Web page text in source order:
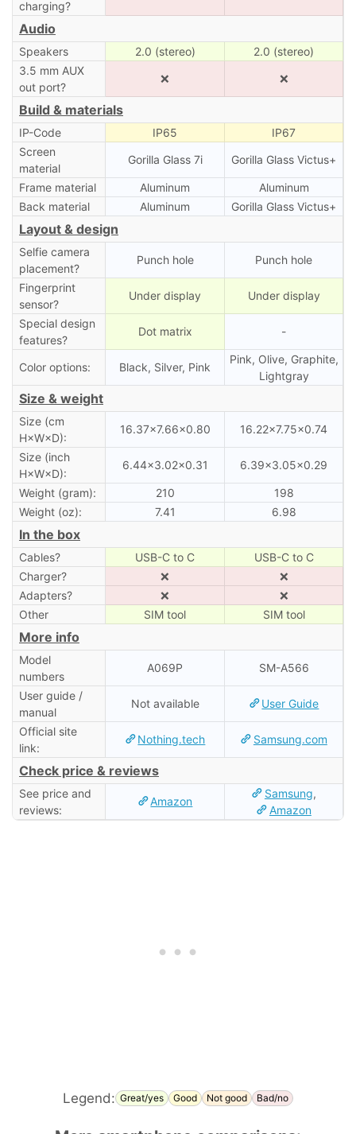
charging?
Audio
Speakers 2.0 (stereo)
2.0 (stereo)
3.5 mm AUX
out port?
❌ ❌
Build & materials
IP-Code IP65
IP67
Screen
material
Gorilla Glass 7i Gorilla Glass Victus+
Frame material Aluminum
Aluminum
Back material
Aluminum Gorilla Glass Victus+
Layout & design
Selfie camera
placement?
Punch hole Punch hole
Fingerprint
sensor?
Under display Under display
Special design
features?
Dot matrix -
Color options: Black, Silver, Pink
Pink, Olive, Graphite,
Lightgray
Size & weight
Size (cm
H×W×D):
16.37×7.66×0.80 16.22×7.75×0.74
Size (inch
H×W×D):
6.44×3.02×0.31 6.39×3.05×0.29
Weight (gram): 210
198
Weight (oz):
7.41 6.98
In the box
Cables? USB-C to C
USB-C to C
Charger?
❌
❌
Adapters?
❌
❌
Other
SIM tool SIM tool
More info
Model
numbers
A069P SM-A566
User guide /
manual
Not available User Guide
Official site
link:
Nothing.tech Samsung.com
Check price & reviews
See price and
reviews:
Amazon
Samsung,
Amazon
Legend: Great/yes Good Not good Bad/no